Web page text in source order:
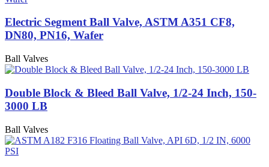
Electric Segment Ball Valve, ASTM A351 CF8,
DN80, PN16, Wafer
Ball Valves
Double Block & Bleed Ball Valve, 1/2-24 Inch, 150-
3000 LB
Ball Valves